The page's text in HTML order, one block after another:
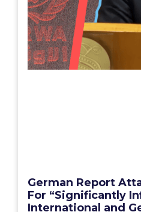
German Report
For “Significantly
International and